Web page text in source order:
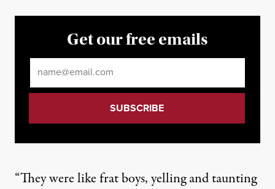
Get our free emails
“They were like frat boys, yelling and taunting